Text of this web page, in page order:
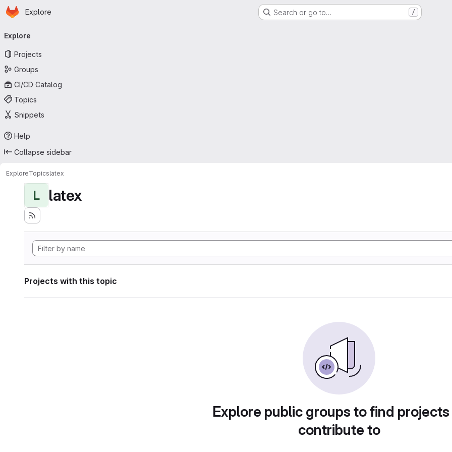
Skip to main content
Homepage
Explore Search or go to… /
navigation
Explore
Projects
Groups
CI/CD Catalog
Topics
Snippets
Help
Collapse sidebar
ExploreTopicslatex
L latex
Projects with this topic
Explore public groups to find
contribute to